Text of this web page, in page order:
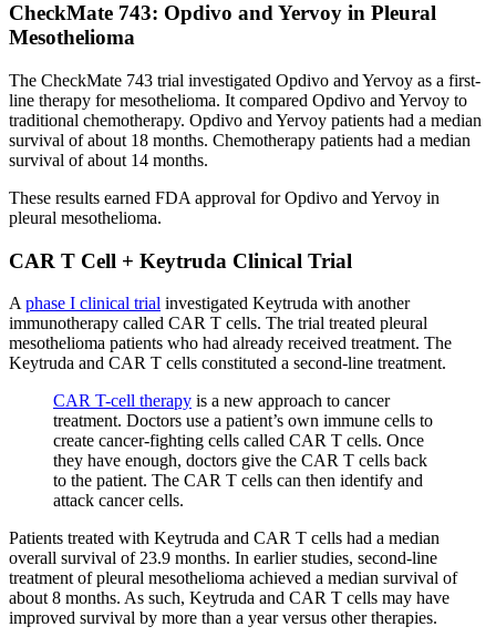
CheckMate 743: Opdivo and Yervoy in Pleural
Mesothelioma
The CheckMate 743 trial investigated Opdivo and Yervoy as a first-
line therapy for mesothelioma. It compared Opdivo and Yervoy to
traditional chemotherapy. Opdivo and Yervoy patients had a median
survival of about 18 months. Chemotherapy patients had a median
survival of about 14 months.
These results earned FDA approval for Opdivo and Yervoy in
pleural mesothelioma.
CAR T Cell + Keytruda Clinical Trial
Aphase I clinical trial investigated Keytruda with another
immunotherapy called CAR T cells. The trial treated pleural
mesothelioma patients who had already received treatment. The
Keytruda and CAR T cells constituted a second-line treatment.
CAR T-cell therapy is a new approach to cancer
treatment. Doctors use a patient’s own immune cells to
create cancer-fighting cells called CAR T cells. Once
they have enough, doctors give the CAR T cells back
to the patient. The CAR T cells can then identify and
attack cancer cells.
Patients treated with Keytruda and CAR T cells had a median
overall survival of 23.9 months. In earlier studies, second-line
treatment of pleural mesothelioma achieved a median survival of
about 8 months. As such, Keytruda and CAR T cells may have
improved survival by more than a year versus other therapies.